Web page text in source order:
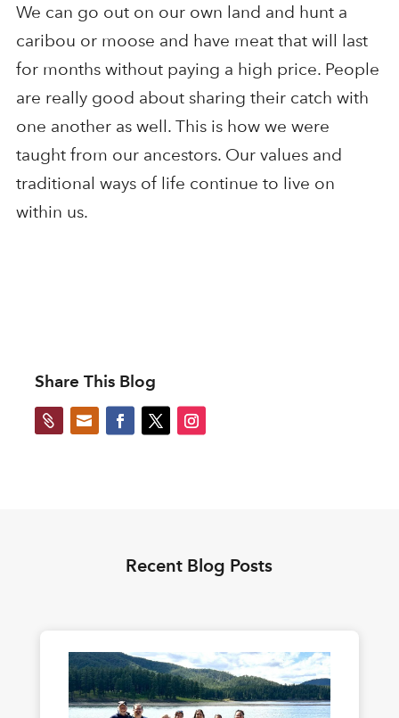
We can go out on our own land and hunt a
caribou or moose and have meat that will last
for months without paying a high price. People
are really good about sharing their catch with
one another as well. This is how we were
taught from our ancestors. Our values and
traditional ways of life continue to live on
within us.
Share This Blog
 
Recent Blog Posts